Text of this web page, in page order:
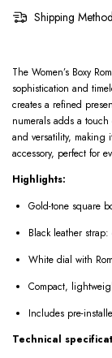
Shipping
The Women’s Boxy
sophistication and
creates a refined
numerals adds a
and versatility, making
accessory, perfect for
Highlights:
Gold-tone square
Black leather
White dial with
Compact,
Includes pre-
Technical